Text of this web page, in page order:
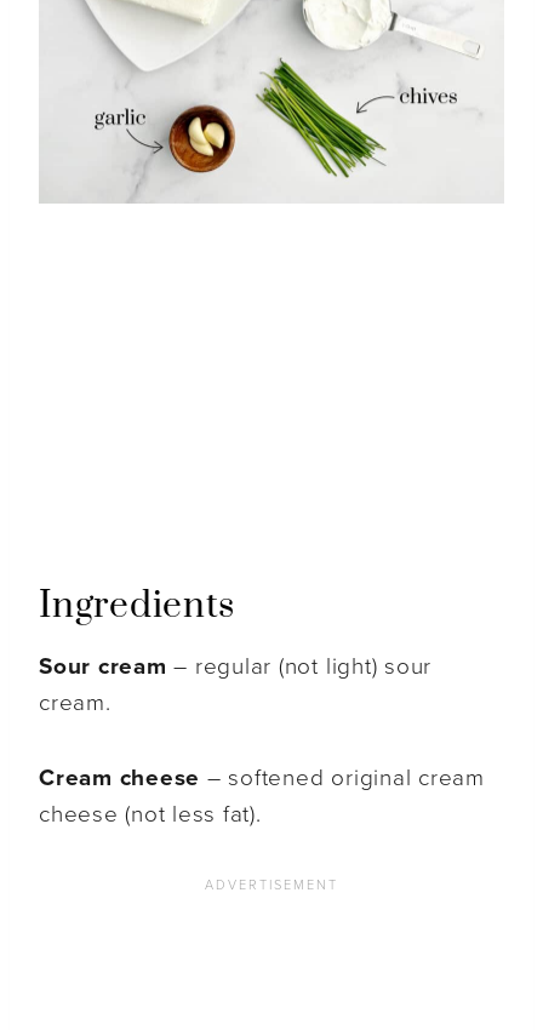
Ingredients
Sour cream – regular (not light) sour
cream.
Cream cheese – softened original cream
cheese (not less fat).